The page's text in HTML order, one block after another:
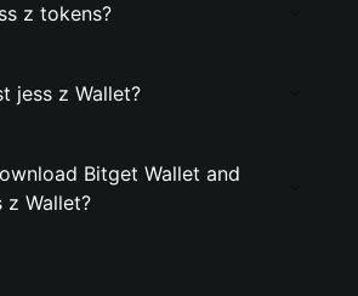
z tokens?
jess z Wallet?
Bitget Wallet and
z Wallet?